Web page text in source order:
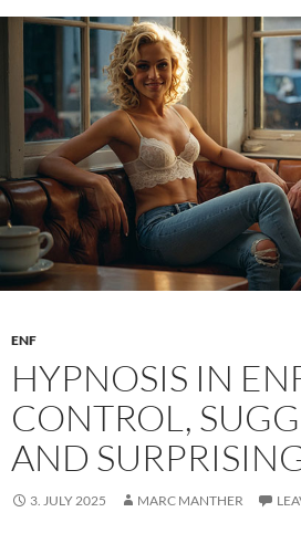
ENF
HYPNOSIS IN
CONTROL,
AND
3. JULY 2025 MARC MANTHER